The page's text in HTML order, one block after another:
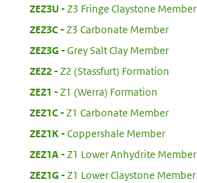
ZEZ3U:
Z3 Fringe Claystone Member
ZEZ3C:
Z3 Carbonate Member
ZEZ3G:
Grey Salt Clay Member
ZEZ2:
Z2 (Stassfurt) Formation
ZEZ1
Z1 (Werra) Formation
ZEZ1C:
Z1 Carbonate Member
ZEZ1K:
Coppershale Member
ZEZ1A
Z1 Lower Anhydrite Member
ZEZ1G:
Z1 Lower Claystone Member